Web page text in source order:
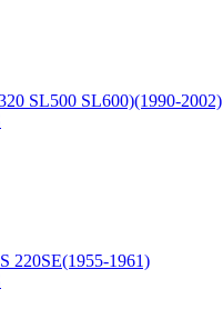
SL500 SL600)(1990-2002)
220SE(1955-1961)